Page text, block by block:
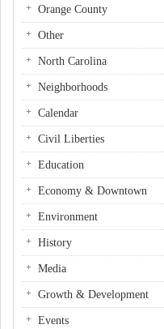
Orange County
Other
North Carolina
Neighborhoods
Calendar
Civil Liberties
Education
Economy & Downtown
Environment
History
Media
Growth & Development
Events